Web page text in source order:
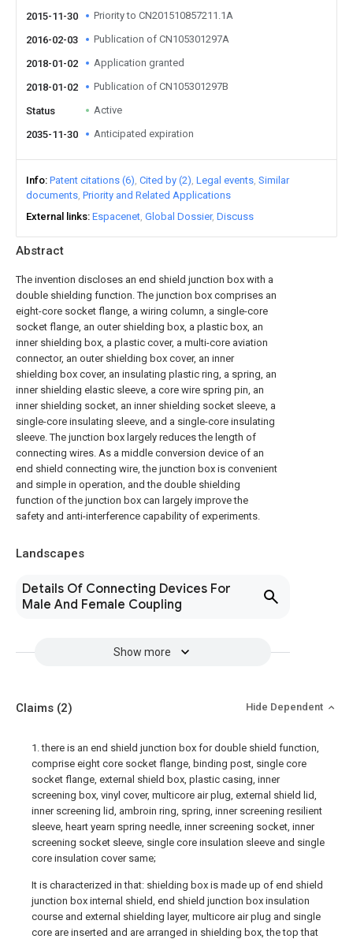
Abstract
The invention discloses an end shield junction box with a
double shielding function. The junction box comprises an
eight-core socket flange, a wiring column, a single-core
socket flange, an outer shielding box, a plastic box, an
inner shielding box, a plastic cover, a multi-core aviation
connector, an outer shielding box cover, an inner
shielding box cover, an insulating plastic ring, a spring, an
inner shielding elastic sleeve, a core wire spring pin, an
inner shielding socket, an inner shielding socket sleeve, a
single-core insulating sleeve, and a single-core insulating
sleeve. The junction box largely reduces the length of
connecting wires. As a middle conversion device of an
end shield connecting wire, the junction box is convenient
and simple in operation, and the double shielding
function of the junction box can largely improve the
safety and anti-interference capability of experiments.
Landscapes
Details Of Connecting Devices For
Male And Female Coupling
Show more
2015-11-30
Priority to CN201510857211.1A
2016-02-03 Publication of CN105301297A
2018-01-02 Application granted
2018-01-02 Publication of CN105301297B
Status Active
2035-11-30 Anticipated expiration
Info Patent citations (6) Cited by (2) Legal events Similar
documents Priority and Related Applications
External links Espacenet Global Dossier Discuss
Claims (2) Hide Dependent
1. there is an end shield junction box for double shield function,
comprise eight core socket flange, binding post, single core
socket flange, external shield box, plastic casing, inner
screening box, vinyl cover, multicore air plug, external shield lid,
inner screening lid, ambroin ring, spring, inner screening resilient
sleeve, heart yearn spring needle, inner screening socket, inner
screening socket sleeve, single core insulation sleeve and single
core insulation cover same;
It is characterized in that: shielding box is made up of end shield
junction box internal shield, end shield junction box insulation
course and external shielding layer, multicore air plug and single
core are inserted and are arranged in shielding box, the top that